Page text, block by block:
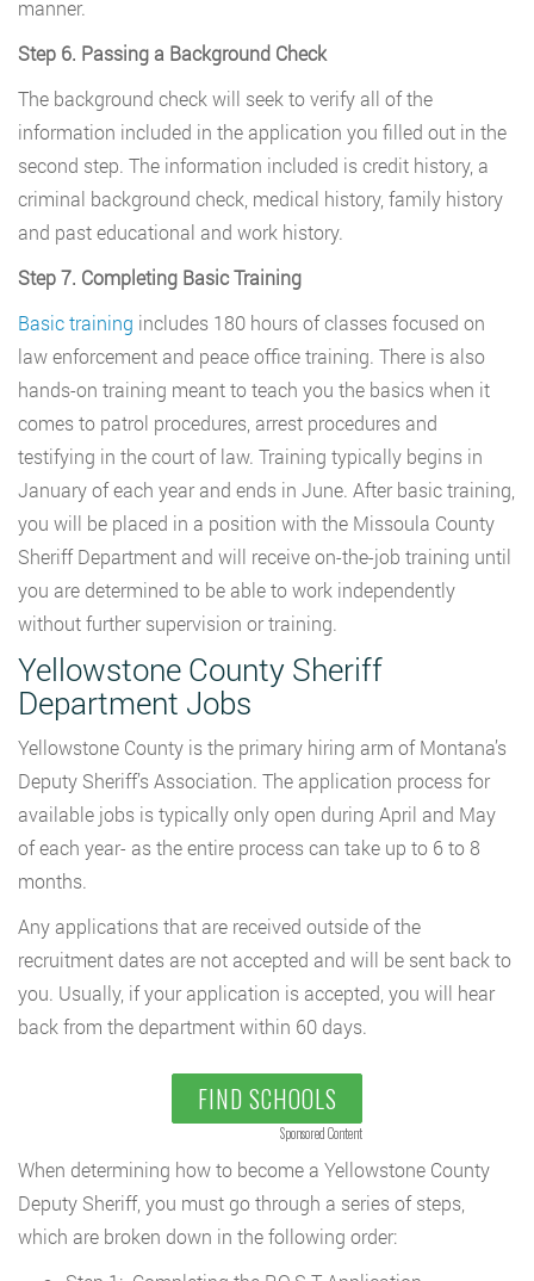
manner.
Step 6. Passing a Background Check
The background check will seek to verify all of the
information included in the application you filled out in the
second step. The information included is credit history, a
criminal background check, medical history, family history
and past educational and work history.
Step 7. Completing Basic Training
Basic training includes 180 hours of classes focused on
law enforcement and peace office training. There is also
hands-on training meant to teach you the basics when it
comes to patrol procedures, arrest procedures and
testifying in the court of law. Training typically begins in
January of each year and ends in June. After basic training,
you will be placed in a position with the Missoula County
Sheriff Department and will receive on-the-job training until
you are determined to be able to work independently
without further supervision or training.
Yellowstone County Sheriff
Department Jobs
Yellowstone County is the primary hiring arm of Montana’s
Deputy Sheriff’s Association. The application process for
available jobs is typically only open during April and May
of each year- as the entire process can take up to 6 to 8
months.
Any applications that are received outside of the
recruitment dates are not accepted and will be sent back to
you. Usually, if your application is accepted, you will hear
back from the department within 60 days.
FIND SCHOOLS
Sponsored Content
When determining how to become a Yellowstone County
Deputy Sheriff, you must go through a series of steps,
which are broken down in the following order: